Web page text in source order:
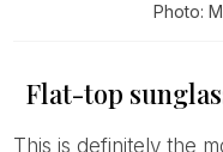
Photo:
Flat-top
This is definitely the most popular unisex model and